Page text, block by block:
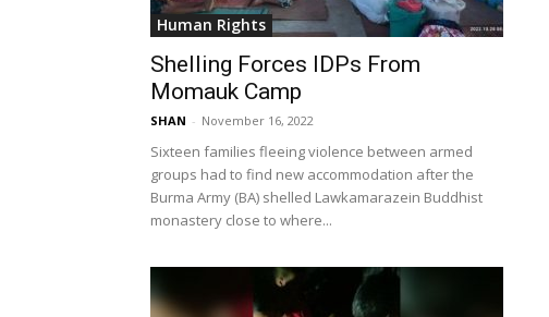
Human Rights
Shelling Forces IDPs From
Momauk Camp
SHAN - November 16, 2022
Sixteen families fleeing violence between armed
groups had to find new accommodation after the
Burma Army (BA) shelled Lawkamarazein Buddhist
monastery close to where...